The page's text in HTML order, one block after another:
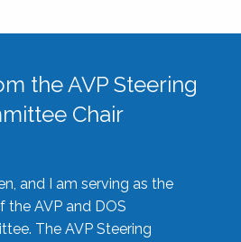
the AVP Steering
Chair
and I am serving as the
the AVP and DOS
The AVP Steering